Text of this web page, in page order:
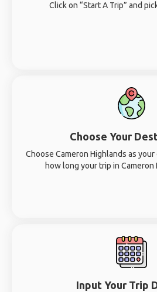
Click on “Start A Trip” and
Choose Your
Choose Cameron Highlands as
how long your trip in
Input Your Trip